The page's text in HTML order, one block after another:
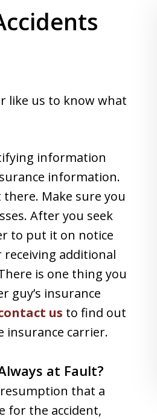
like us to know what
information
information.
Make sure you
After you seek
to put it on notice
additional
is one thing you
guy’s insurance
us to find out
insurance carrier.
at Fault?
that a
for the accident,